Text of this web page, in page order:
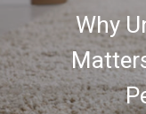
Why